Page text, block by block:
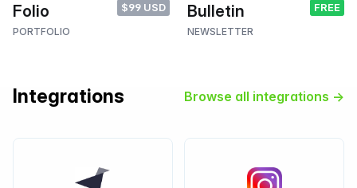
Folio
PORTFOLIO
$99 USD Bulletin
NEWSLETTER
FREE
Integrations Browse all integrations →